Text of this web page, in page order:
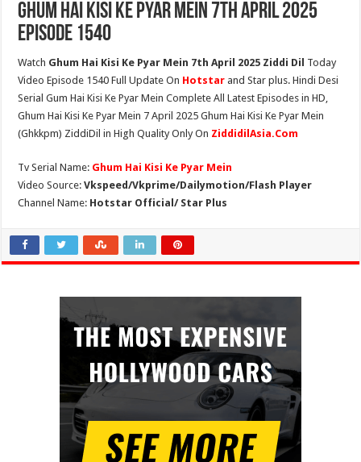
Ghum Hai Kisi Ke Pyar Mein 7th April 2025
Episode 1540
Watch Ghum Hai Kisi Ke Pyar Mein 7th April 2025 Ziddi Dil Today
Video Episode 1540 Full Update On Hotstar and Star plus. Hindi Desi
Serial Gum Hai Kisi Ke Pyar Mein Complete All Latest Episodes in HD,
Ghum Hai Kisi Ke Pyar Mein 7 April 2025 Ghum Hai Kisi Ke Pyar Mein
(Ghkkpm) ZiddiDil in High Quality Only On ZiddidilAsia.Com
Tv Serial Name: Ghum Hai Kisi Ke Pyar Mein
Video Source:Vkspeed/Vkprime/Dailymotion/Flash Player
Channel Name: Hotstar Official/ Star Plus